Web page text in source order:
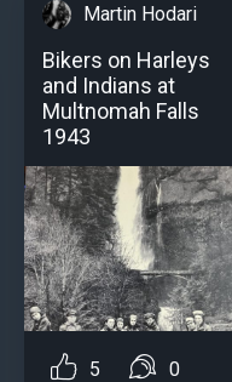
Martin Hodari
Bikers on Harleys
and Indians at
Multnomah Falls
1943
5 0